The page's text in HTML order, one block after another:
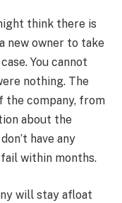
think there is
new owner to take
You cannot
nothing. The
the company, from
about the
have any
within months.
will stay afloat